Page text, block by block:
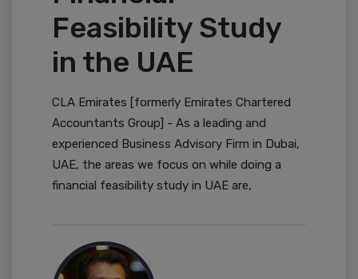
Feasibility Study
in the UAE
CLA Emirates [formerly Emirates Chartered
Accountants Group] - As a leading and
experienced Business Advisory Firm in Dubai,
UAE, the areas we focus on while doing a
financial feasibility study in UAE are,